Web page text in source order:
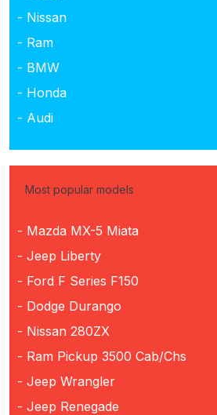
- Nissan
- Ram
- BMW
- Honda
- Audi
Most popular models
- Mazda MX-5 Miata
- Jeep Liberty
- Ford F Series F150
- Dodge Durango
- Nissan 280ZX
- Ram Pickup 3500 Cab/Chs
- Jeep Wrangler
- Jeep Renegade